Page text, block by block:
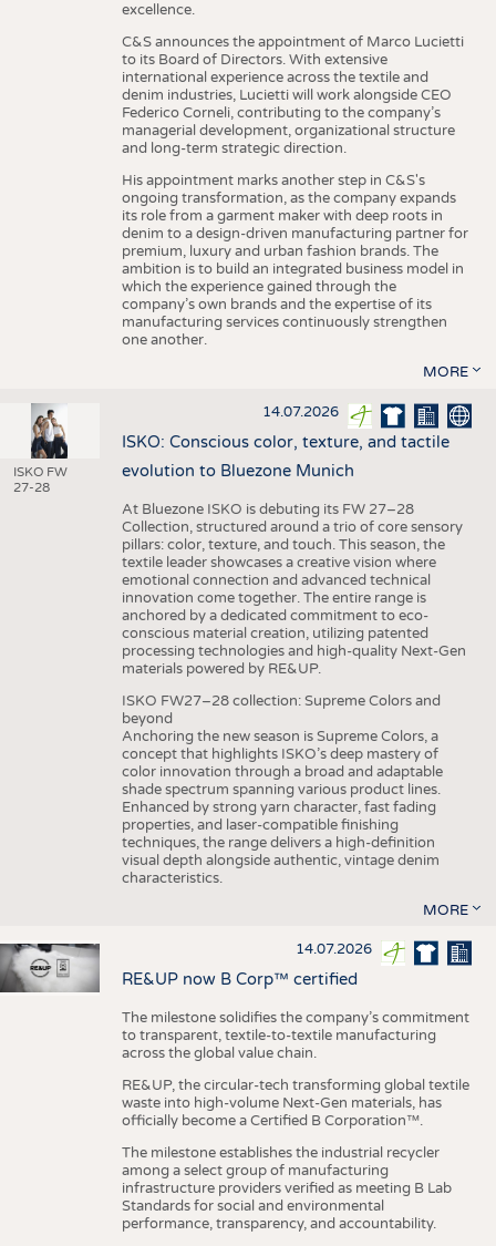
excellence.
C&S announces the appointment of Marco Lucietti
to its Board of Directors. With extensive
international experience across the textile and
denim industries, Lucietti will work alongside CEO
Federico Corneli, contributing to the company’s
managerial development, organizational structure
and long-term strategic direction.
His appointment marks another step in C&S's
ongoing transformation, as the company expands
its role from a garment maker with deep roots in
denim to a design-driven manufacturing partner for
premium, luxury and urban fashion brands. The
ambition is to build an integrated business model in
which the experience gained through the
company’s own brands and the expertise of its
manufacturing services continuously strengthen
one another.
MORE
ISKO FW
27-28
14.07.2026
ISKO: Conscious color, texture, and tactile
evolution to Bluezone Munich
At Bluezone ISKO is debuting its FW 27–28
Collection, structured around a trio of core sensory
pillars: color, texture, and touch. This season, the
textile leader showcases a creative vision where
emotional connection and advanced technical
innovation come together. The entire range is
anchored by a dedicated commitment to eco-
conscious material creation, utilizing patented
processing technologies and high-quality Next-Gen
materials powered by RE&UP.
ISKO FW27–28 collection: Supreme Colors and
beyond
Anchoring the new season is Supreme Colors, a
concept that highlights ISKO’s deep mastery of
color innovation through a broad and adaptable
shade spectrum spanning various product lines.
Enhanced by strong yarn character, fast fading
properties, and laser-compatible finishing
techniques, the range delivers a high-definition
visual depth alongside authentic, vintage denim
characteristics.
MORE
14.07.2026
RE&UP now B Corp™ certified
The milestone solidifies the company’s commitment
to transparent, textile-to-textile manufacturing
across the global value chain.
RE&UP, the circular-tech transforming global textile
waste into high-volume Next-Gen materials, has
officially become a Certified B Corporation™.
The milestone establishes the industrial recycler
among a select group of manufacturing
infrastructure providers verified as meeting B Lab
Standards for social and environmental
performance, transparency, and accountability.